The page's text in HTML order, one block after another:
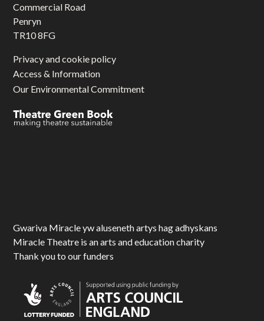
Commercial Road
Penryn
TR10 8FG
Privacy and cookie policy
Access & Information
Our Environmental Commitment
Gwariva Miracle yw aluseneth artys hag adhyskans
Miracle Theatre is an arts and education charity
Thank you to our funders